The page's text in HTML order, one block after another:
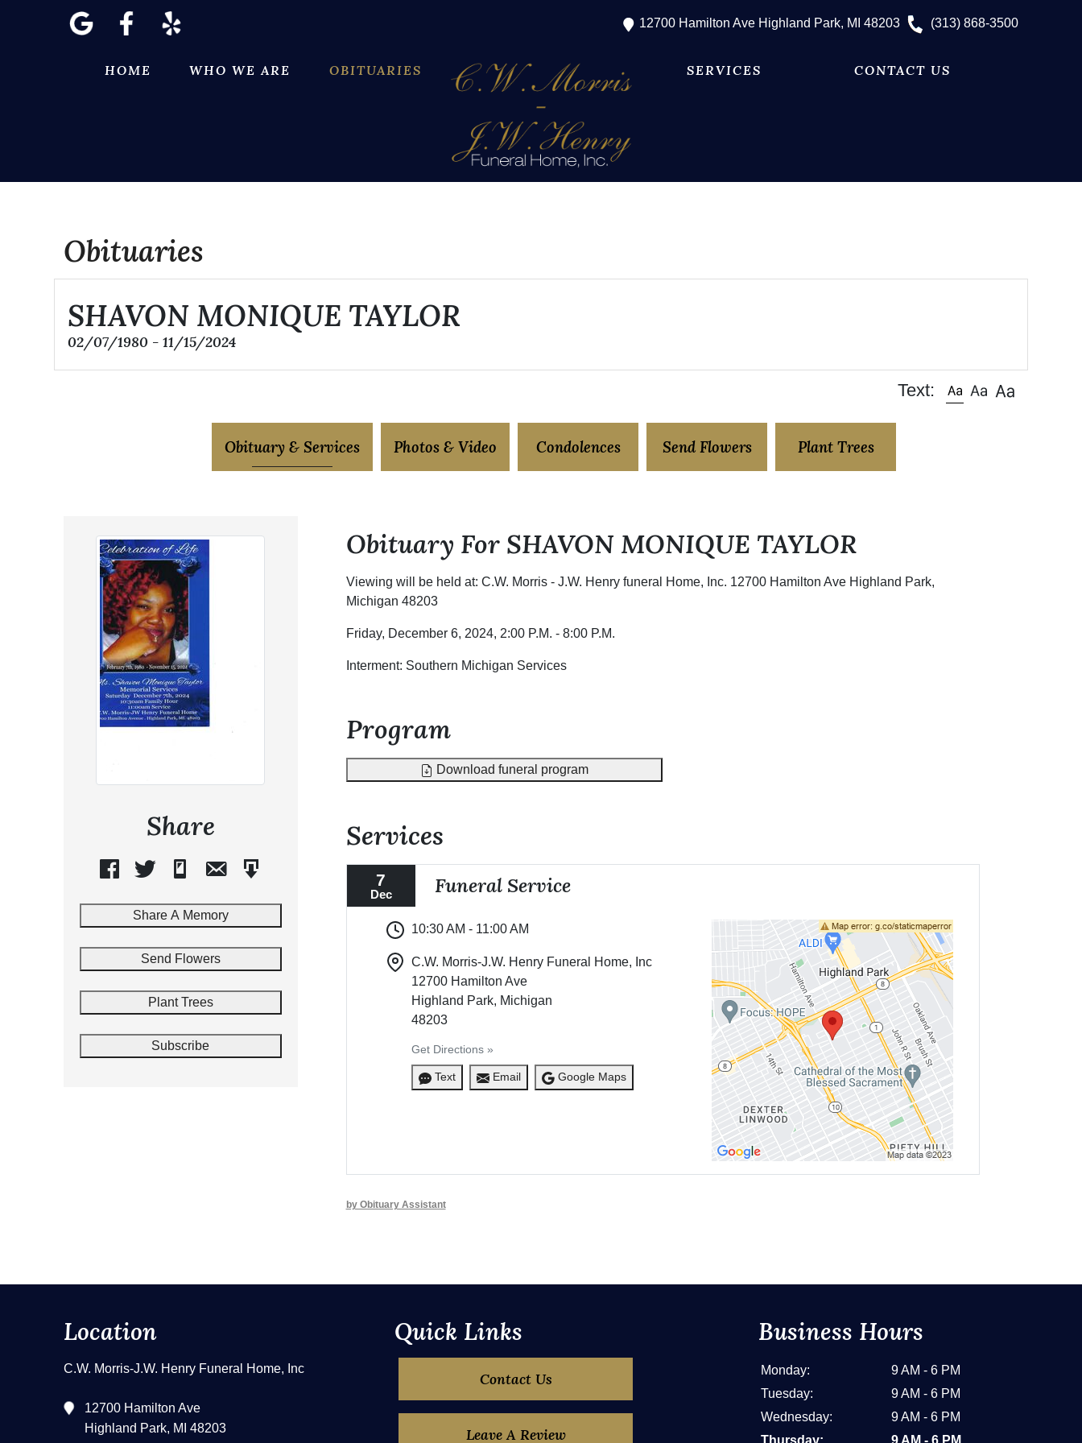
12700 Hamilton Ave Highland Park, MI 48203 (313) 868-3500
HOME WHO WE ARE OBITUARIES SERVICES CONTACT US
Obituaries
SHAVON MONIQUE TAYLOR
02/07/1980 - 11/15/2024
Text:
Obituary & Services Photos & Video Condolences Send Flowers Plant Trees
Share
Share A Memory
Send Flowers
Plant Trees
Subscribe
Obituary For SHAVON MONIQUE TAYLOR
Viewing will be held at: C.W. Morris - J.W. Henry funeral Home, Inc. 12700 Hamilton Ave Highland Park,
Michigan 48203
Friday, December 6, 2024, 2:00 P.M. - 8:00 P.M.
Interment: Southern Michigan Services
Program
Download funeral program
Services
7
Dec Funeral Service
10:30 AM - 11:00 AM
C.W. Morris-J.W. Henry Funeral Home, Inc
12700 Hamilton Ave
Highland Park, Michigan
48203
Get Directions »
Text Email Google Maps
by Obituary Assistant
Location
C.W. Morris-J.W. Henry Funeral Home, Inc
12700 Hamilton Ave
Highland Park, MI 48203
Quick Links
Contact Us
Leave A Review
Business Hours
Monday:
9 AM - 6 PM
Tuesday:
9 AM - 6 PM
Wednesday:
9 AM - 6 PM
Thursday:
9 AM - 6 PM